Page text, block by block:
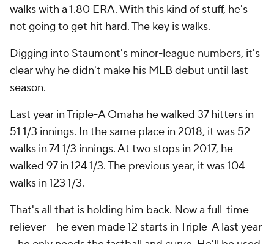
walks with a 1.80 ERA. With this kind of stuff, he's
not going to get hit hard. The key is walks.
Digging into Staumont's minor-league numbers, it's
clear why he didn't make his MLB debut until last
season.
Last year in Triple-A Omaha he walked 37 hitters in
51 1/3 innings. In the same place in 2018, it was 52
walks in 74 1/3 innings. At two stops in 2017, he
walked 97 in 124 1/3. The previous year, it was 104
walks in 123 1/3.
That's all that is holding him back. Now a full-time
reliever -- he even made 12 starts in Triple-A last year